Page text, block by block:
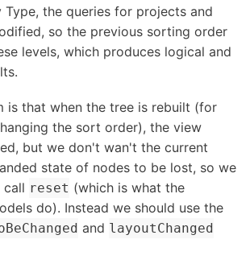
Type, the queries for projects and
so the previous sorting order
levels, which produces logical and
is that when the tree is rebuilt (for
the sort order), the view
but we don't wan't the current
state of nodes to be lost, so we
call reset (which is what the
do). Instead we should use the
and layoutChanged